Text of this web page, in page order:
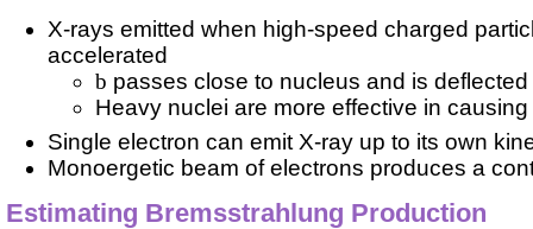
X-rays emitted when high-speed charged
accelerated
b passes close to nucleus and is
Heavy nuclei are more effective in
Single electron can emit X-ray up to its own
Monoergetic beam of electrons produces a
Estimating Bremsstrahlung Production